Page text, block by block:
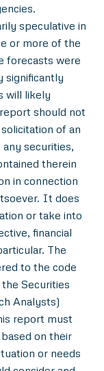
speculative in
or more of the
forecasts were
significantly
will likely
should not
of an
securities,
therein
in connection
It does
or take into
financial
The
to the code
Securities
Analysts)
report must
on their
or needs